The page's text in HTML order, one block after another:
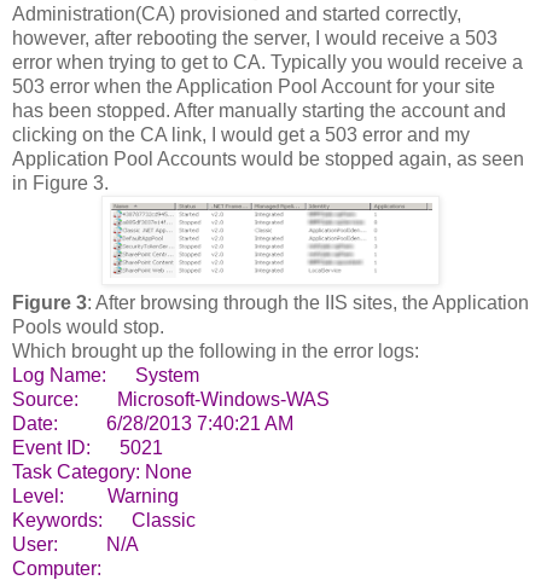
Administration(CA) provisioned and started correctly,
however, after rebooting the server, I would receive a 503
error when trying to get to CA. Typically you would receive a
503 error when the Application Pool Account for your site
has been stopped. After manually starting the account and
clicking on the CA link, I would get a 503 error and my
Application Pool Accounts would be stopped again, as seen
in Figure 3.
Figure 3: After browsing through the IIS sites, the Application
Pools would stop.
Which brought up the following in the error logs:
Log Name: System
Source: Microsoft-Windows-WAS
Date: 6/28/2013 7:40:21 AM
Event ID: 5021
Task Category: None
Level: Warning
Keywords: Classic
User: N/A
Computer: